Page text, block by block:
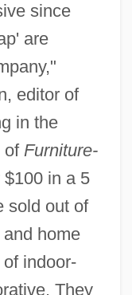
since
are
editor of
in the
of Furniture-
in a 5
sold out of
home
indoor-
They